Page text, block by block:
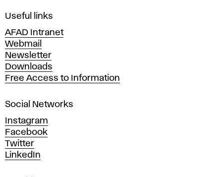
i
e
A
r
t
s
n
d
D
e
s
i
Useful links
AFAD Intranet
Webmail
Newsletter
Downloads
Free Access to Information
Social Networks
Instagram
Facebook
Twitter
LinkedIn